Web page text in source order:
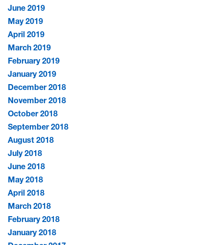
June 2019
May 2019
April 2019
March 2019
February 2019
January 2019
December 2018
November 2018
October 2018
September 2018
August 2018
July 2018
June 2018
May 2018
April 2018
March 2018
February 2018
January 2018